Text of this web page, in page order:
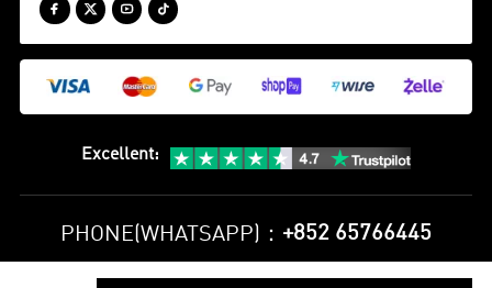
   
Excellent:
PHONE(WHATSAPP)： +852 65766445